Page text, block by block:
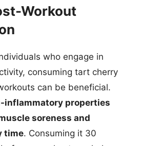
Workout
who engage in
consuming tart cherry
can be beneficial.
inflammatory properties
soreness and
time. Consuming it 30